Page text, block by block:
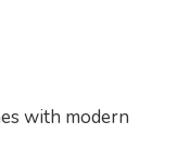
with modern